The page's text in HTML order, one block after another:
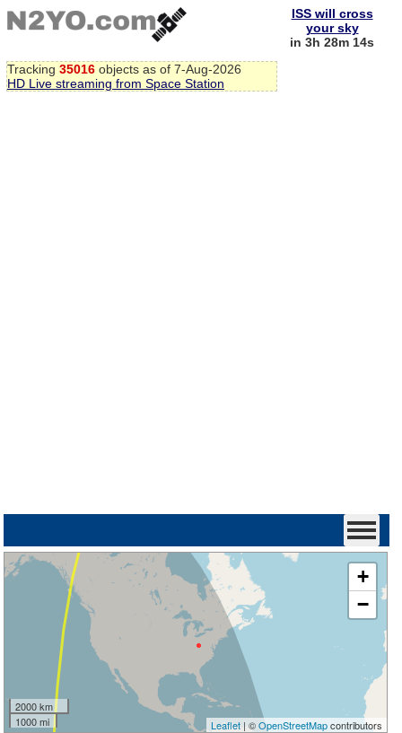
Tracking 35016 objects as of 7-Aug-2026
HD Live streaming from Space Station
ISS will cross
your sky
in 3h 28m 13s
+
−
2000 km
1000 mi
Leaflet| ©OpenStreetMapcontributors